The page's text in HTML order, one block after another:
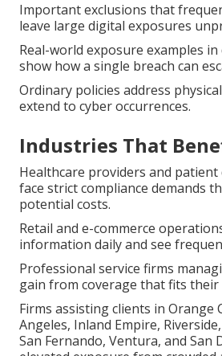
Important exclusions that
leave large digital exposures
Real-world exposure examples
show how a single breach can
Ordinary policies address
extend to cyber occurrences.
Industries That
Healthcare providers and
face strict compliance demands
potential costs.
Retail and e-commerce
information daily and see
Professional service firms
gain from coverage that fits
Firms assisting clients in Orange
Angeles, Inland Empire,
San Fernando, Ventura, and San